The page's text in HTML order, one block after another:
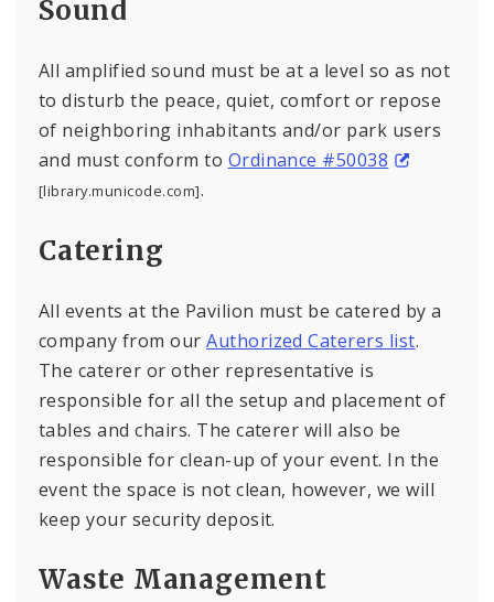
Sound
All amplified sound must be at a level so as not
to disturb the peace, quiet, comfort or repose
of neighboring inhabitants and/or park users
and must conform to Ordinance #50038
[library.municode.com].
Catering
All events at the Pavilion must be catered by a
company from ourAuthorized Caterers list.
The caterer or other representative is
responsible for all the setup and placement of
tables and chairs. The caterer will also be
responsible for clean-up of your event. In the
event the space is not clean, however, we will
keep your security deposit.
Waste Management